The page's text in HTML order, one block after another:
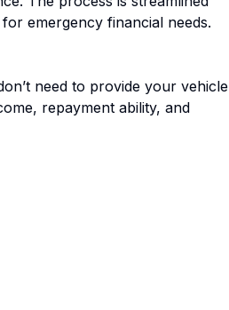
emergency financial needs.
need to provide your vehicle
repayment ability, and